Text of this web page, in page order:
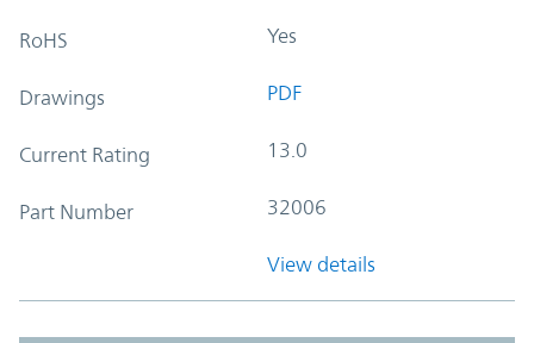
RoHS Yes
Drawings PDF
Current Rating 13.0
Part Number 32006
View details